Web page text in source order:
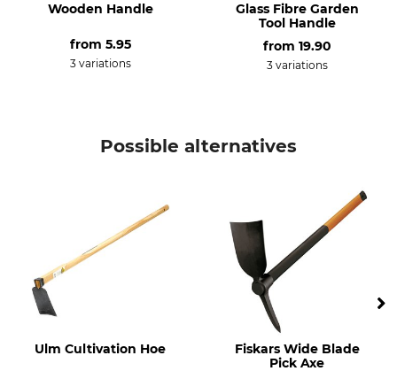
Wooden Handle
from 5.95
3 variations
Glass Fibre Garden
Tool Handle
from 19.90
3 variations
Possible alternatives
Ulm Cultivation Hoe
Fiskars Wide Blade
Pick Axe